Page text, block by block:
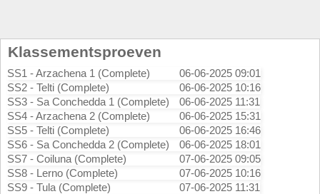
Klassementsproeven
SS1 - Arzachena 1 (Complete)
06-06-2025 09:01
SS2 - Telti (Complete)
06-06-2025 10:16
SS3 - Sa Conchedda 1 (Complete)
06-06-2025 11:31
SS4 - Arzachena 2 (Complete)
06-06-2025 15:31
SS5 - Telti (Complete)
06-06-2025 16:46
SS6 - Sa Conchedda 2 (Complete)
06-06-2025 18:01
SS7 - Coiluna (Complete)
07-06-2025 09:05
SS8 - Lerno (Complete)
07-06-2025 10:16
SS9 - Tula (Complete)
07-06-2025 11:31